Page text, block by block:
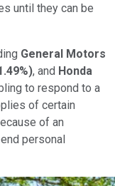
until they can be
General Motors
), and Honda
to respond to a
of certain
of an
personal